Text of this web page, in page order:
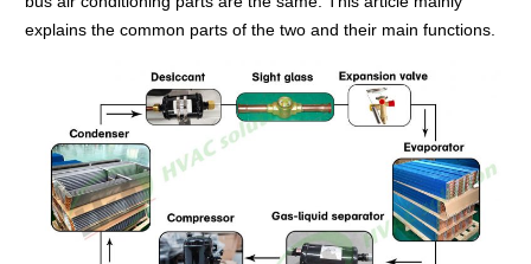
explains the common parts of the two and their main functions.